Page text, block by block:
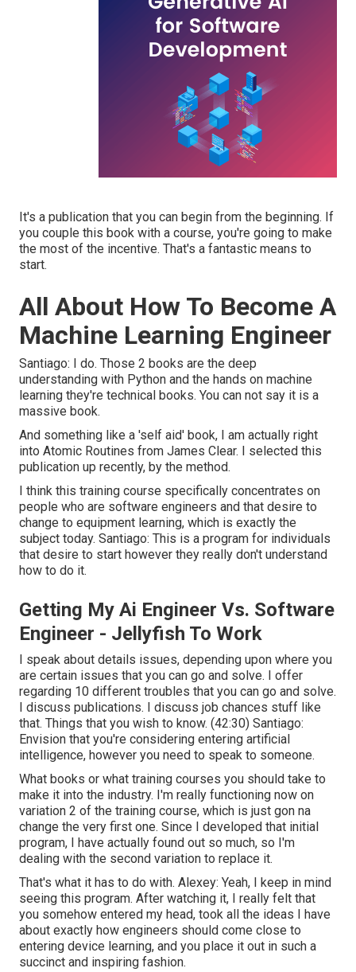
It's a publication that you can begin from the beginning. If
you couple this book with a course, you're going to make
the most of the incentive. That's a fantastic means to
start.
All About How To Become A
Machine Learning Engineer
Santiago: I do. Those 2 books are the deep
understanding with Python and the hands on machine
learning they're technical books. You can not say it is a
massive book.
And something like a 'self aid' book, I am actually right
into Atomic Routines from James Clear. I selected this
publication up recently, by the method.
I think this training course specifically concentrates on
people who are software engineers and that desire to
change to equipment learning, which is exactly the
subject today. Santiago: This is a program for individuals
that desire to start however they really don't understand
how to do it.
Getting My Ai Engineer Vs. Software
Engineer - Jellyfish To Work
I speak about details issues, depending upon where you
are certain issues that you can go and solve. I offer
regarding 10 different troubles that you can go and solve.
I discuss publications. I discuss job chances stuff like
that. Things that you wish to know. (42:30) Santiago:
Envision that you're considering entering artificial
intelligence, however you need to speak to someone.
What books or what training courses you should take to
make it into the industry. I'm really functioning now on
variation 2 of the training course, which is just gon na
change the very first one. Since I developed that initial
program, I have actually found out so much, so I'm
dealing with the second variation to replace it.
That's what it has to do with. Alexey: Yeah, I keep in mind
seeing this program. After watching it, I really felt that
you somehow entered my head, took all the ideas I have
about exactly how engineers should come close to
entering device learning, and you place it out in such a
succinct and inspiring fashion.